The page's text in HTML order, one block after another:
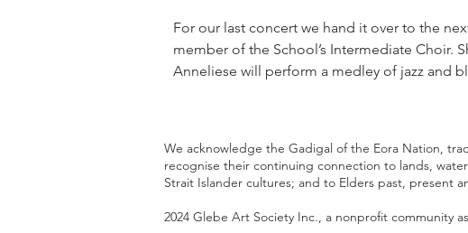
For our last concert we hand it over to the
member of the School’s Intermediate Choir.
Anneliese will perform a medley of jazz and
We acknowledge the Gadigal of the Eora Nation,
recognise their continuing connection to lands,
Strait Islander cultures; and to Elders past, present
2024 Glebe Art Society Inc., a nonprofit community